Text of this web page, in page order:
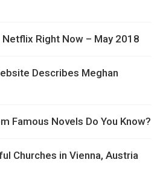
Right Now – May 2018
Describes Meghan
Famous Novels Do You Know?
Churches in Vienna, Austria